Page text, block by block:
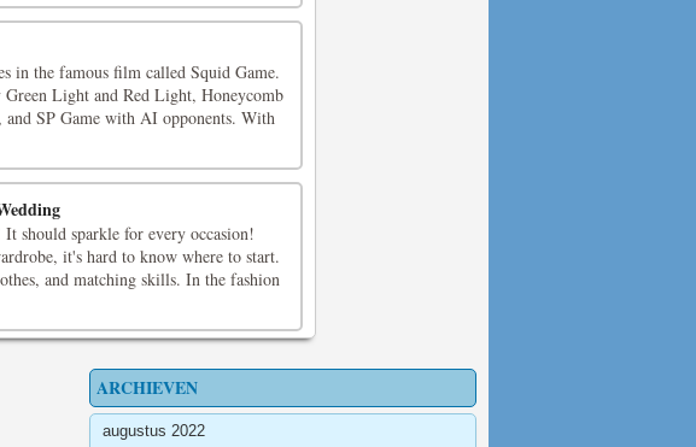
in the famous film called Squid Game.
Light and Red Light, Honeycomb
SP Game with AI opponents. With
should sparkle for every occasion!
it's hard to know where to start.
and matching skills. In the fashion
ARCHIEVEN
augustus 2022